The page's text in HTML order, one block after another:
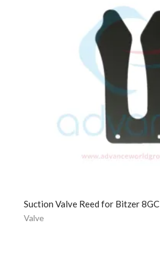
Suction Valve Reed for Bitzer 8GC
Valve